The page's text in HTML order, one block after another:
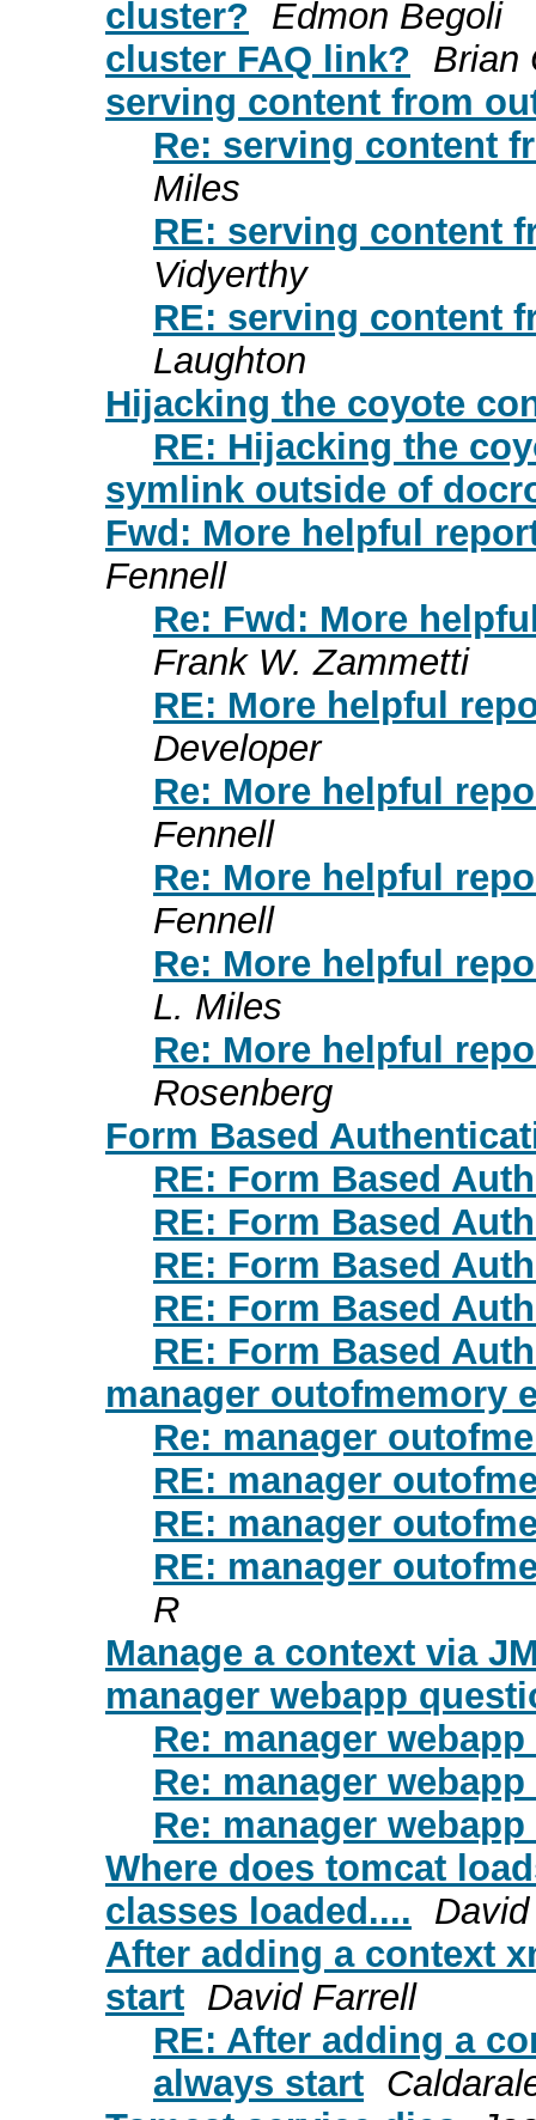
cluster? Edmon Begoli
cluster FAQ link? Brian
serving content from
Re: serving content
Miles
RE: serving content
Vidyerthy
RE: serving content
Laughton
Hijacking the coyote
RE: Hijacking the
symlink outside of
Fwd: More helpful
Fennell
Re: Fwd: More
Frank W. Zammetti
RE: More helpful
Developer
Re: More helpful
Fennell
Re: More helpful
Fennell
Re: More helpful
L. Miles
Re: More helpful
Rosenberg
Form Based
RE: Form Based
RE: Form Based
RE: Form Based
RE: Form Based
RE: Form Based
manager outofmemory
Re: manager
RE: manager
RE: manager
RE: manager
R
Manage a context via
manager webapp
Re: manager
Re: manager
Re: manager
Where does tomcat
classes loaded....
After adding a context
start David Farrell
RE: After adding a
always start